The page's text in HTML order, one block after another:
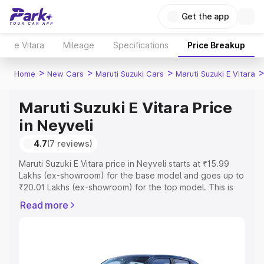
Get the app
e Vitara Mileage Specifications Price Breakup
Home > New Cars > Maruti Suzuki Cars > Maruti Suzuki E Vitara >
Maruti Suzuki E Vitara Price
in Neyveli
4.7(7 reviews)
Maruti Suzuki E Vitara price in Neyveli starts at ₹15.99
Lakhs (ex-showroom) for the base model and goes up to
₹20.01 Lakhs (ex-showroom) for the top model. This is
includes RTO or Registration Cost, Insurance Cost.
Read more